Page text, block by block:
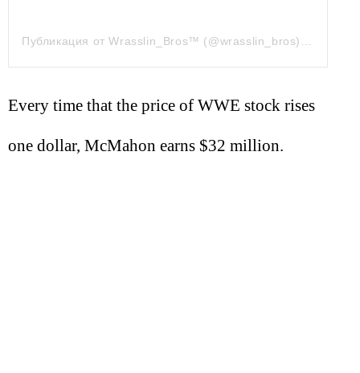
Every time that the price of WWE stock rises
one dollar, McMahon earns $32 million.